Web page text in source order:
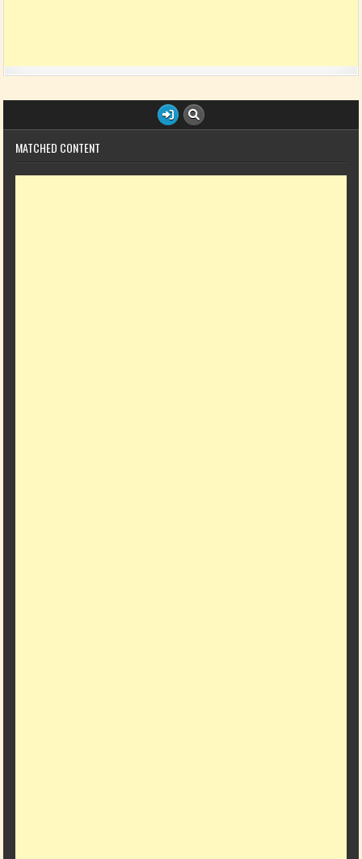
MATCHED CONTENT